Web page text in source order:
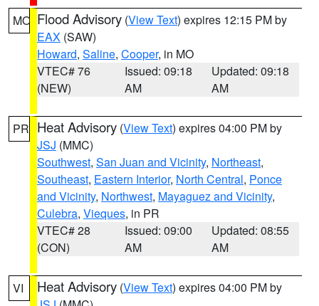
MO Flood Advisory (View Text) expires 12:15 PM by
EAX (SAW)
Howard, Saline, Cooper, in MO
VTEC# 76
(NEW)
Issued: 09:18
AM
Updated: 09:18
AM
PR Heat Advisory (View Text) expires 04:00 PM by
JSJ (MMC)
Southwest, San Juan and Vicinity, Northeast,
Southeast, Eastern Interior, North Central, Ponce
and Vicinity, Northwest, Mayaguez and Vicinity,
Culebra, Vieques, in PR
VTEC# 28
(CON)
Issued: 09:00
AM
Updated: 08:55
AM
VI Heat Advisory (View Text) expires 04:00 PM by